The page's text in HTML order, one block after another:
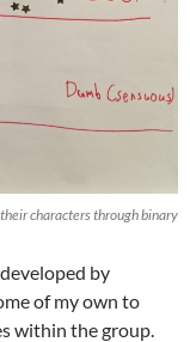
characters through binary
by
of my own to
within the group.